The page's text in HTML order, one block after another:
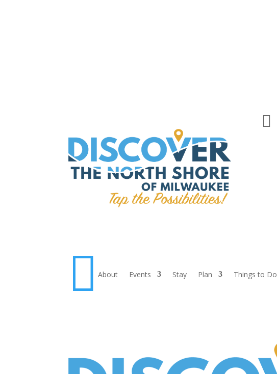

About Events Stay Plan Things to Do